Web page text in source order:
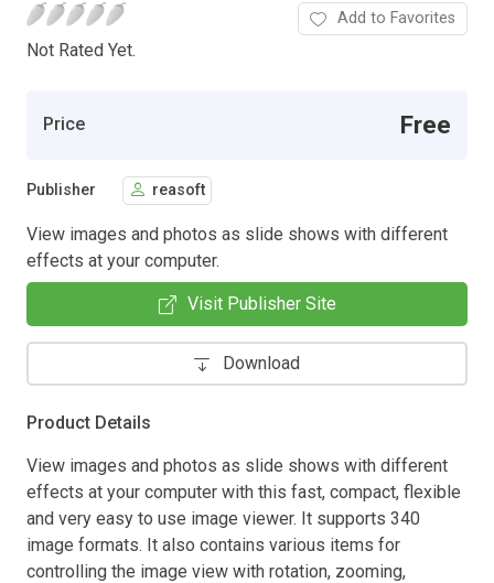
Not Rated Yet.
Add to Favorites
Price Free
Publisher reasoft
View images and photos as slide shows with different
effects at your computer.
Visit Publisher Site
Download
Product Details
View images and photos as slide shows with different
effects at your computer with this fast, compact, flexible
and very easy to use image viewer. It supports 340
image formats. It also contains various items for
controlling the image view with rotation, zooming,